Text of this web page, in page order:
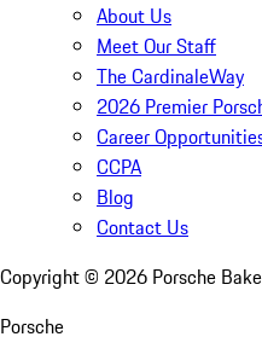
About Us
Meet Our Staff
The CardinaleWay
2026 Premier
Career
CCPA
Blog
Contact Us
Copyright © 2026 Porsche
Porsche